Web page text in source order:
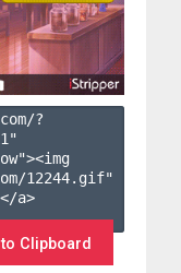
?
"
12244.gif"
a>
Clipboard